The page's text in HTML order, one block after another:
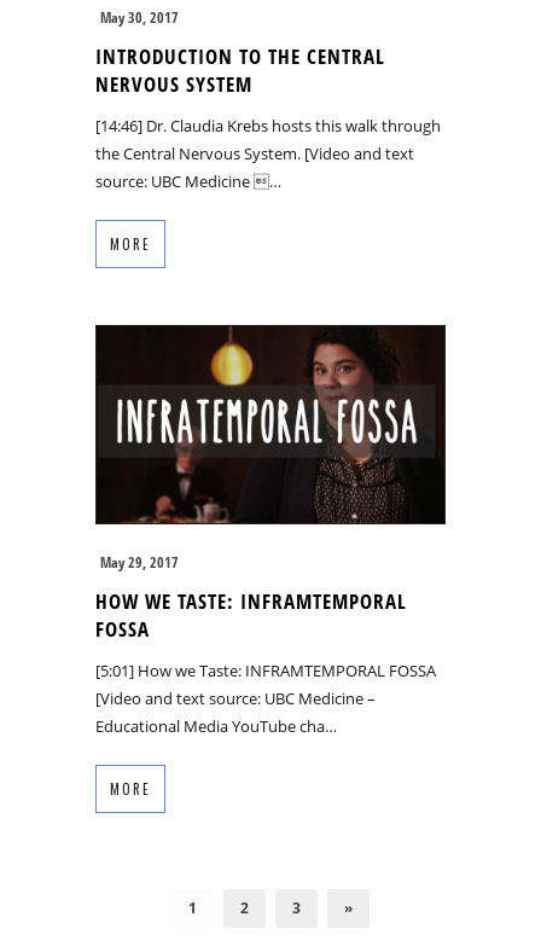
May 30, 2017
INTRODUCTION TO THE CENTRAL
NERVOUS SYSTEM
[14:46] Dr. Claudia Krebs hosts this walk through
the Central Nervous System. [Video and text
source: UBC Medicine …
MORE
May 29, 2017
HOW WE TASTE: INFRAMTEMPORAL
FOSSA
[5:01] How we Taste: INFRAMTEMPORAL FOSSA
[Video and text source: UBC Medicine –
Educational Media YouTube cha…
MORE
1 2 3 »